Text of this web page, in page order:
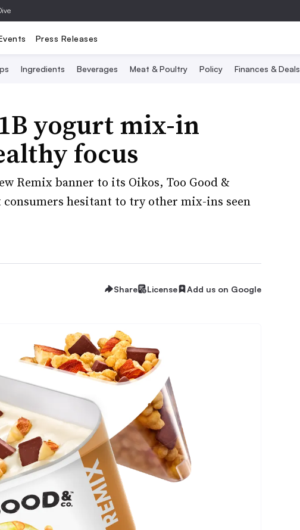
Press Releases
Ingredients Beverages Meat & Poultry Policy Finances & Deals
yogurt mix-in
focus
Remix banner to its Oikos, Too Good &
hesitant to try other mix-ins seen
Share License Add us on Google